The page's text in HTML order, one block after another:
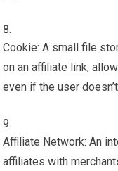
Cookie: A small file
on an affiliate link,
even if the user
Affiliate Network: An
affiliates with